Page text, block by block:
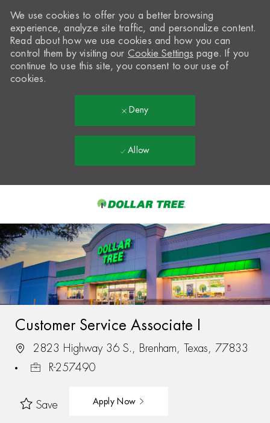
-
We use cookies to offer you a better browsing
experience, analyze site traffic, and personalize content.
Read about how we use cookies and how you can
control them by visiting our Cookie Settings page. If you
continue to use this site, you consent to our use of
cookies.
Deny
Allow
Customer Service Associate I
2823 Highway 36 S., Brenham, Texas, 77833
R-257490
Save Apply Now